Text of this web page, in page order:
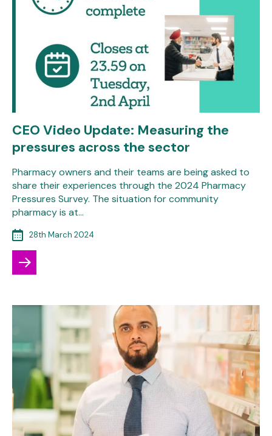
CEO Video Update: Measuring the
pressures across the sector
Pharmacy owners and their teams are being asked to
share their experiences through the 2024 Pharmacy
Pressures Survey. The situation for community
pharmacy is at…
28th March 2024